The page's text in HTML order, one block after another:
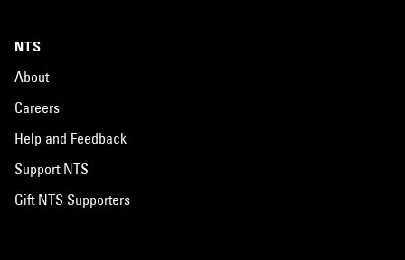
NTS
About
Careers
Help and Feedback
Support NTS
Gift NTS Supporters